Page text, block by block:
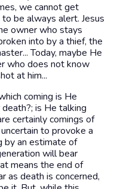
we cannot get
be always alert. Jesus
owner who stays
into by a thief, the
Today, maybe He
who does not know
at him...
coming is He
is He talking
certainly comings of
to provoke a
by an estimate of
will bear
means the end of
as death is concerned,